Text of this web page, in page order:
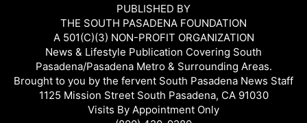
PUBLISHED BY
THE SOUTH PASADENA FOUNDATION
A 501(C)(3) NON-PROFIT ORGANIZATION
News & Lifestyle Publication Covering South
Pasadena/Pasadena Metro & Surrounding Areas.
Brought to you by the fervent South Pasadena News Staff
1125 Mission Street South Pasadena, CA 91030
Visits By Appointment Only